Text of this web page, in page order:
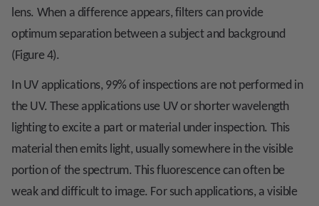
lens. When a difference appears, filters can provide
optimum separation between a subject and background
(Figure 4).
In UV applications, 99% of inspections are not performed in
the UV. These applications use UV or shorter wavelength
lighting to excite a part or material under inspection. This
material then emits light, usually somewhere in the visible
portion of the spectrum. This fluorescence can often be
weak and difficult to image. For such applications, a visible